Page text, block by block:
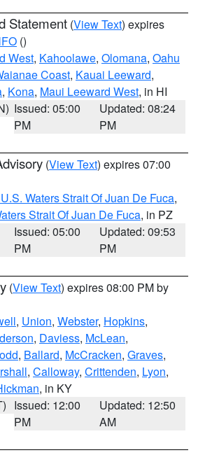
Statement (View Text) expires
()
West, Kahoolawe, Olomana, Oahu
Coast, Kauai Leeward,
, Kona, Maui Leeward West, in HI
Issued: 05:00
PM
Updated: 08:24
PM
(View Text) expires 07:00
Waters Strait Of Juan De Fuca,
Strait Of Juan De Fuca, in PZ
Issued: 05:00
PM
Updated: 09:53
PM
(View Text) expires 08:00 PM by
, Union, Webster, Hopkins,
, Daviess, McLean,
, Ballard, McCracken, Graves,
, Calloway, Crittenden, Lyon,
, in KY
Issued: 12:00
PM
Updated: 12:50
AM